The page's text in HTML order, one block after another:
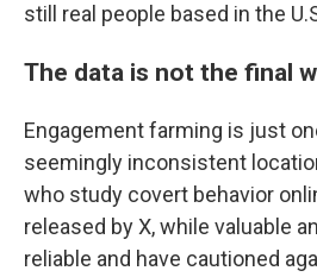
still real people based in the
The data is not the final
Engagement farming is just
seemingly inconsistent
who study covert behavior
released by X, while valuable
reliable and have cautioned